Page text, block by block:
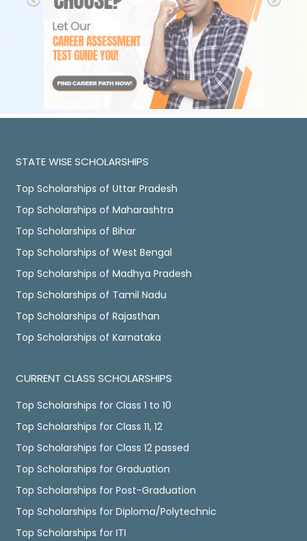
STATE WISE SCHOLARSHIPS
Top Scholarships of Uttar Pradesh
Top Scholarships of Maharashtra
Top Scholarships of Bihar
Top Scholarships of West Bengal
Top Scholarships of Madhya Pradesh
Top Scholarships of Tamil Nadu
Top Scholarships of Rajasthan
Top Scholarships of Karnataka
CURRENT CLASS SCHOLARSHIPS
Top Scholarships for Class 1 to 10
Top Scholarships for Class 11, 12
Top Scholarships for Class 12 passed
Top Scholarships for Graduation
Top Scholarships for Post-Graduation
Top Scholarships for Diploma/Polytechnic
Top Scholarships for ITI